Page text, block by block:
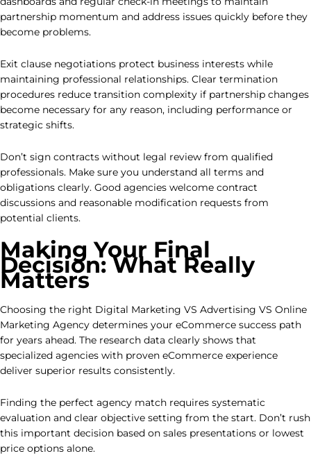
partnership momentum and address issues quickly before they
become problems.
Exit clause negotiations protect business interests while
maintaining professional relationships. Clear termination
procedures reduce transition complexity if partnership changes
become necessary for any reason, including performance or
strategic shifts.
Don’t sign contracts without legal review from qualified
professionals. Make sure you understand all terms and
obligations clearly. Good agencies welcome contract
discussions and reasonable modification requests from
potential clients.
Making Your Final
Decision: What Really
Matters
Choosing the right Digital Marketing VS Advertising VS Online
Marketing Agency determines your eCommerce success path
for years ahead. The research data clearly shows that
specialized agencies with proven eCommerce experience
deliver superior results consistently.
Finding the perfect agency match requires systematic
evaluation and clear objective setting from the start. Don’t rush
this important decision based on sales presentations or lowest
price options alone.